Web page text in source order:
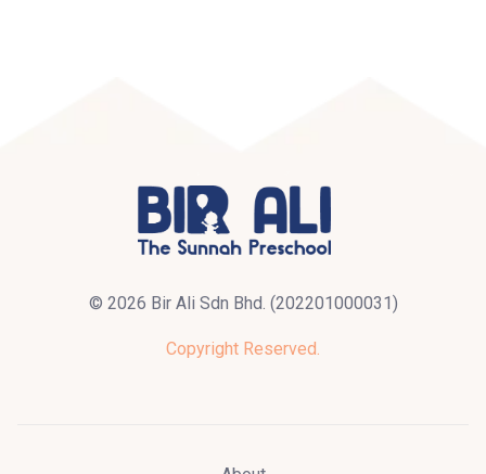
© 2026 Bir Ali Sdn Bhd. (202201000031)
Copyright Reserved.